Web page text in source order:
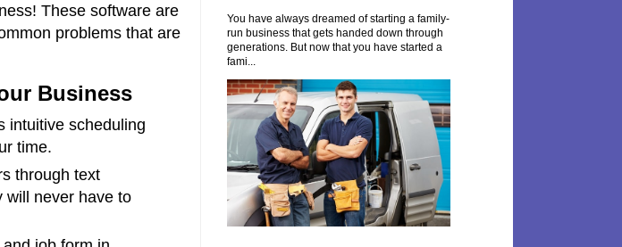
These software are
problems that are
Business
intuitive scheduling
time.
through text
will never have to
You have always dreamed of starting a family-
run business that gets handed down through
generations. But now that you have started a
fami...